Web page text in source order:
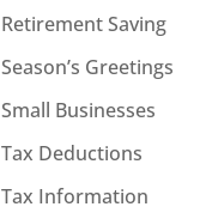
Retirement Saving
Season’s Greetings
Small Businesses
Tax Deductions
Tax Information